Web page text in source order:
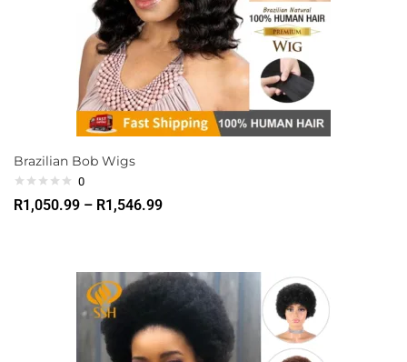
Brazilian Bob Wigs
0
R1,050.99 – R1,546.99